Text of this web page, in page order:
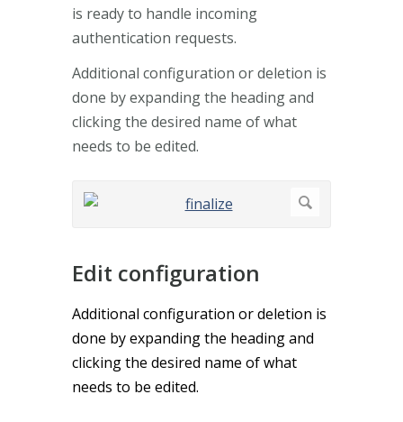
is ready to handle incoming
authentication requests.
Additional configuration or deletion is
done by expanding the heading and
clicking the desired name of what
needs to be edited.
Edit configuration
Additional configuration or deletion is
done by expanding the heading and
clicking the desired name of what
needs to be edited.